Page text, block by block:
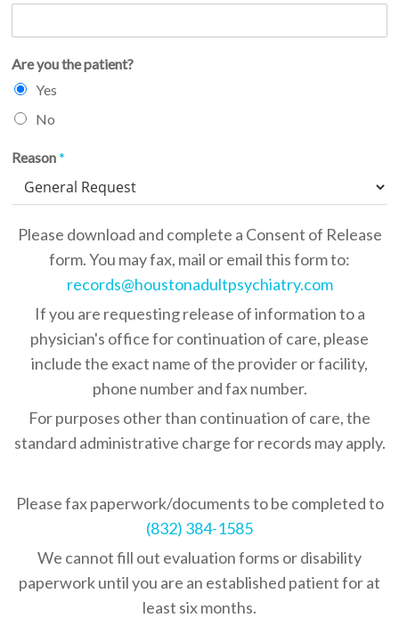
Are you the patient?
Yes
No
Reason*
Please download and complete a Consent of Release
form. You may fax, mail or email this form to:
records@houstonadultpsychiatry.com
If you are requesting release of information to a
physician's office for continuation of care, please
include the exact name of the provider or facility,
phone number and fax number.
For purposes other than continuation of care, the
standard administrative charge for records may apply.
Please fax paperwork/documents to be completed to
(832) 384-1585
We cannot fill out evaluation forms or disability
paperwork until you are an established patient for at
least six months.
Services
Individualized
Psychiatric Hospital
Guidance Sessions
Additional Resources
Our Team
New Patient
Existing Patient
Patient Forms
Contact
Call Back Request
Refill Request
Make a Payment
(832) 384-1560